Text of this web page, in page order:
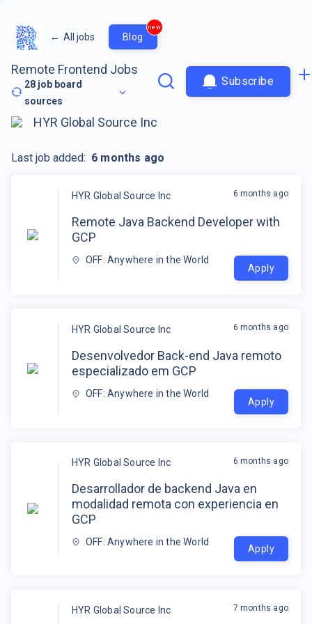
← All jobs Blog
new
Remote Frontend Jobs
28 job board
sources
Subscribe
HYR Global Source Inc
Remote Java Backend Developer with
GCP
OFF: Anywhere in the World
6 months ago
Apply
HYR Global Source Inc
Desenvolvedor Back-end Java remoto
especializado em GCP
OFF: Anywhere in the World
6 months ago
Apply
HYR Global Source Inc
Desarrollador de backend Java en
modalidad remota con experiencia en
GCP
OFF: Anywhere in the World
6 months ago
Apply
HYR Global Source Inc 7 months ago
HYR Global Source Inc
Last job added: 6 months ago